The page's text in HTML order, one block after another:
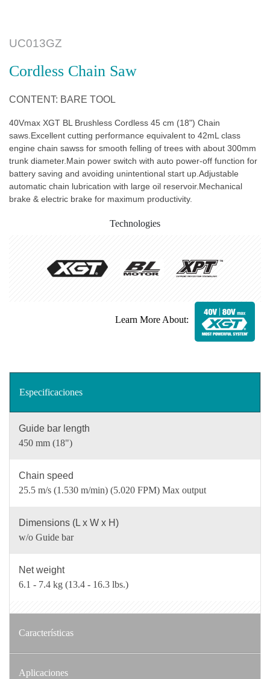
UC013GZ
Cordless Chain Saw
CONTENT: BARE TOOL
40Vmax XGT BL Brushless Cordless 45 cm (18") Chain
saws.Excellent cutting performance equivalent to 42mL class
engine chain sawss for smooth felling of trees with about 300mm
trunk diameter.Main power switch with auto power-off function for
battery saving and avoiding unintentional start up.Adjustable
automatic chain lubrication with large oil reservoir.Mechanical
brake & electric brake for maximum productivity.
Technologies
Learn More About:
Especificaciones
Guide bar length
450 mm (18")
Chain speed
25.5 m/s (1.530 m/min) (5.020 FPM) Max output
Dimensions (L x W x H)
w/o Guide bar
Net weight
6.1 - 7.4 kg (13.4 - 16.3 lbs.)
Características
Aplicaciones